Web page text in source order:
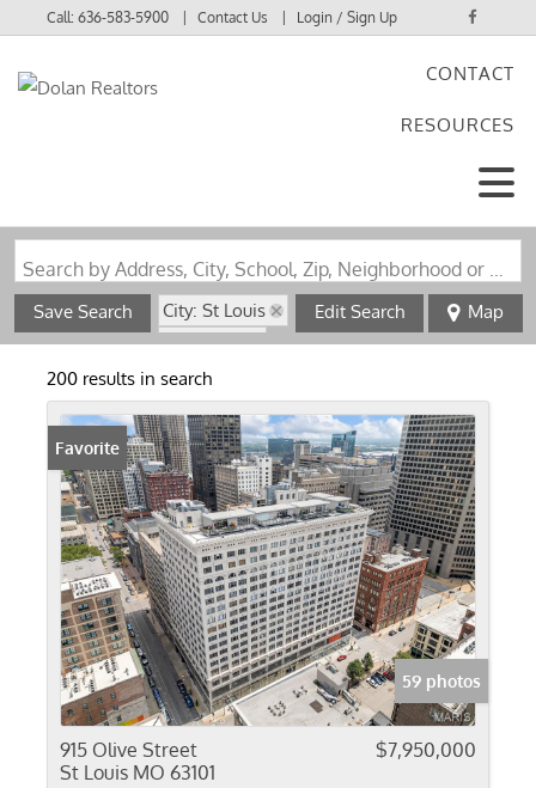
Call:636-583-5900 Contact Us Login / Sign Up
CONTACT
RESOURCES
Search by Address, City, School, Zip, Neighborhood or #MLS
Save Search
City: St Louis
State: MO
Edit Search Map
200 results in search
Favorite
59 photos
915 Olive Street
St Louis MO 63101
$7,950,000